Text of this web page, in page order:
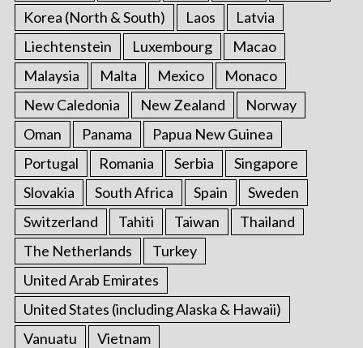
Korea (North & South)
Laos
Latvia
Liechtenstein
Luxembourg
Macao
Malaysia
Malta Mexico
Monaco
New Caledonia
New Zealand
Norway
Oman
Panama
Papua New Guinea
Portugal
Romania Serbia
Singapore
Slovakia
South Africa Spain
Sweden
Switzerland
Tahiti Taiwan
Thailand
The Netherlands
Turkey
United Arab Emirates
United States (including Alaska & Hawaii)
Vanuatu
Vietnam